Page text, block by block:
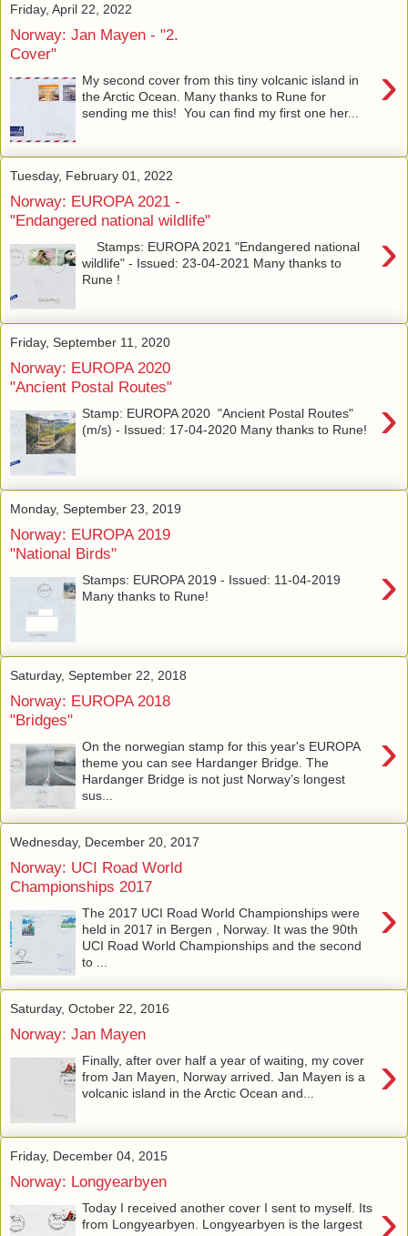
Friday, April 22, 2022
Norway: Jan Mayen - "2.
Cover"
›
My second cover from this tiny volcanic island in
the Arctic Ocean. Many thanks to Rune for
sending me this! You can find my first one her...
Tuesday, February 01, 2022
Norway: EUROPA 2021 -
"Endangered national wildlife"
›
Stamps: EUROPA 2021 "Endangered national
wildlife" - Issued: 23-04-2021 Many thanks to
Rune !
Friday, September 11, 2020
Norway: EUROPA 2020
"Ancient Postal Routes"
›
Stamp: EUROPA 2020 "Ancient Postal Routes"
(m/s) - Issued: 17-04-2020 Many thanks to Rune!
Monday, September 23, 2019
Norway: EUROPA 2019
"National Birds"
›
Stamps: EUROPA 2019 - Issued: 11-04-2019
Many thanks to Rune!
Saturday, September 22, 2018
Norway: EUROPA 2018
"Bridges"
›
On the norwegian stamp for this year's EUROPA
theme you can see Hardanger Bridge. The
Hardanger Bridge is not just Norway’s longest
sus...
Wednesday, December 20, 2017
Norway: UCI Road World
Championships 2017
›
The 2017 UCI Road World Championships were
held in 2017 in Bergen , Norway. It was the 90th
UCI Road World Championships and the second
to ...
Saturday, October 22, 2016
Norway: Jan Mayen
›
Finally, after over half a year of waiting, my cover
from Jan Mayen, Norway arrived. Jan Mayen is a
volcanic island in the Arctic Ocean and...
Friday, December 04, 2015
Norway: Longyearbyen
›
Today I received another cover I sent to myself. Its
from Longyearbyen. Longyearbyen is the largest